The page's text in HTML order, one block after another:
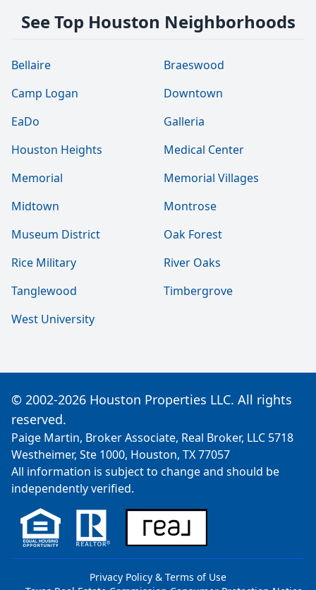
See Top Houston Neighborhoods
Bellaire
Braeswood
Camp Logan
Downtown
EaDo
Galleria
Houston Heights
Medical Center
Memorial
Memorial Villages
Midtown
Montrose
Museum District
Oak Forest
Rice Military
River Oaks
Tanglewood
Timbergrove
West University
© 2002-2026 Houston Properties LLC. All rights
reserved.
Paige Martin, Broker Associate, Real Broker, LLC 5718
Westheimer, Ste 1000, Houston, TX 77057
All information is subject to change and should be
independently verified.
Privacy Policy & Terms of Use